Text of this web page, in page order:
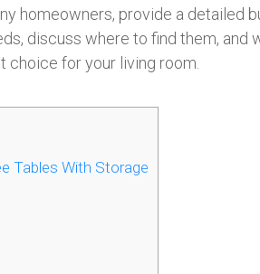
homeowners, provide a detailed
discuss where to find them, and
choice for your living room.
Tables With Storage